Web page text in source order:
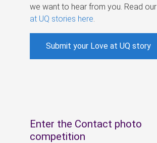
we want to hear from you. Read our
at UQ stories here
Submit your Love at UQ story
Enter the Contact photo
competition